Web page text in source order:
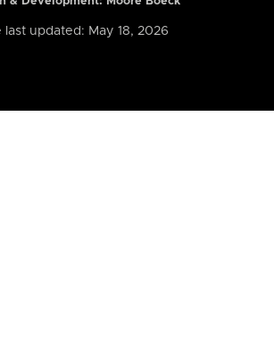
last updated: May 18, 2026